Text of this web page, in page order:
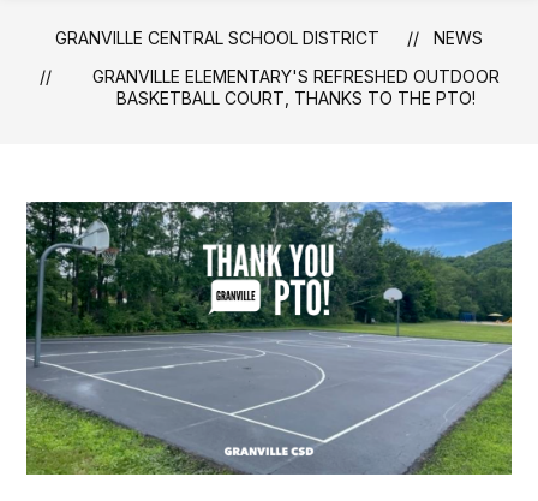
GRANVILLE CENTRAL SCHOOL DISTRICT
NEWS
GRANVILLE ELEMENTARY'S REFRESHED OUTDOOR
BASKETBALL COURT, THANKS TO THE PTO!